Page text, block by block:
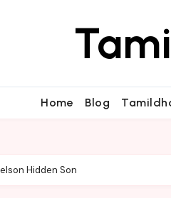
Home Blog
Hidden Son